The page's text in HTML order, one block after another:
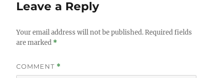
Leave a Reply
Your email address will not be published.Required fields
are marked *
COMMENT *